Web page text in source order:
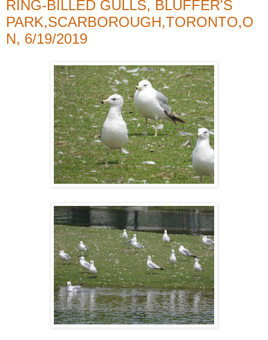
RING-BILLED GULLS, BLUFFER'S
PARK,SCARBOROUGH,TORONTO,O
N, 6/19/2019